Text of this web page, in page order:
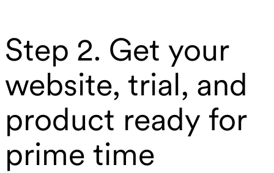
Step 2. Get your
website, trial, and
product ready for
prime time